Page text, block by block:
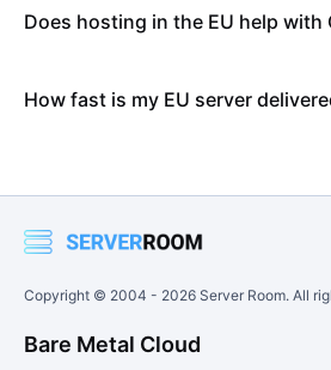
Does hosting in the EU help with
How fast is my EU server
Copyright © 2004 - 2026 Server Room. All
Bare Metal Cloud